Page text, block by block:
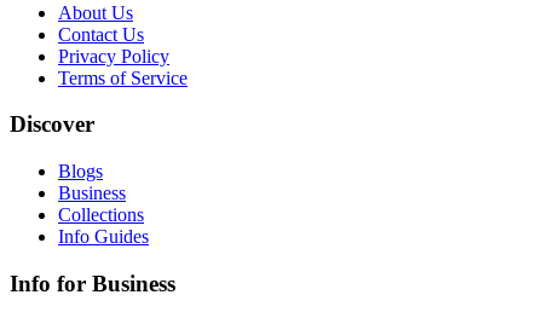
About Us
Contact Us
Privacy Policy
Terms of Service
Discover
Blogs
Business
Collections
Info Guides
Info for Business